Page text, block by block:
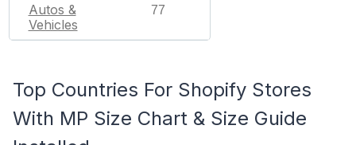
Autos &
Vehicles
77
Top Countries For Shopify Stores
With MP Size Chart & Size Guide